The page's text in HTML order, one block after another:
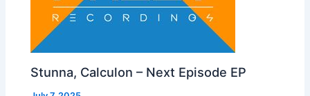
Stunna, Calculon – Next Episode EP